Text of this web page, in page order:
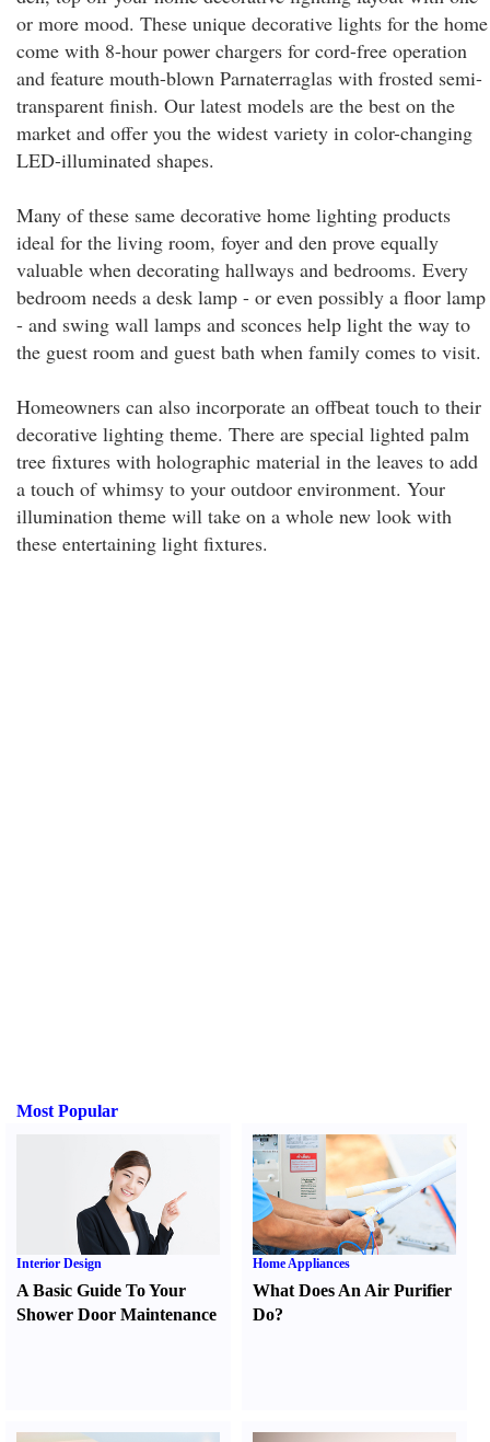
or more mood. These unique decorative lights for the home
come with 8-hour power chargers for cord-free operation
and feature mouth-blown Parnaterraglas with frosted semi-
transparent finish. Our latest models are the best on the
market and offer you the widest variety in color-changing
LED-illuminated shapes.
Many of these same decorative home lighting products
ideal for the living room, foyer and den prove equally
valuable when decorating hallways and bedrooms. Every
bedroom needs a desk lamp - or even possibly a floor lamp
- and swing wall lamps and sconces help light the way to
the guest room and guest bath when family comes to visit.
Homeowners can also incorporate an offbeat touch to their
decorative lighting theme. There are special lighted palm
tree fixtures with holographic material in the leaves to add
a touch of whimsy to your outdoor environment. Your
illumination theme will take on a whole new look with
these entertaining light fixtures.
Most Popular
Interior Design
A Basic Guide To Your
Shower Door Maintenance
Home Appliances
What Does An Air Purifier
Do?